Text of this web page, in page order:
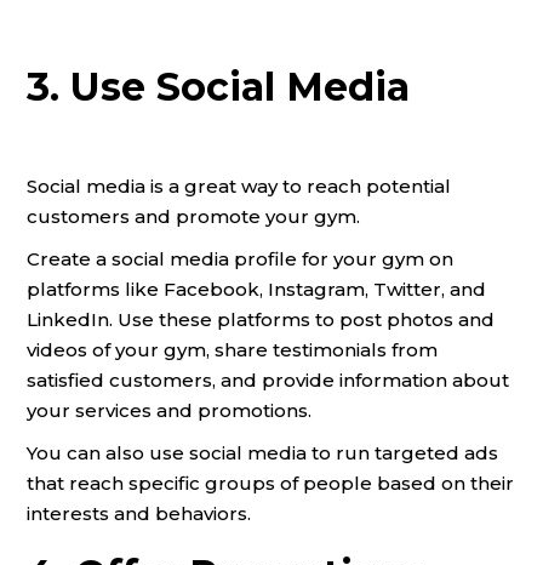
3. Use Social Media
Social media is a great way to reach potential
customers and promote your gym.
Create a social media profile for your gym on
platforms like Facebook, Instagram, Twitter, and
LinkedIn. Use these platforms to post photos and
videos of your gym, share testimonials from
satisfied customers, and provide information about
your services and promotions.
You can also use social media to run targeted ads
that reach specific groups of people based on their
interests and behaviors.